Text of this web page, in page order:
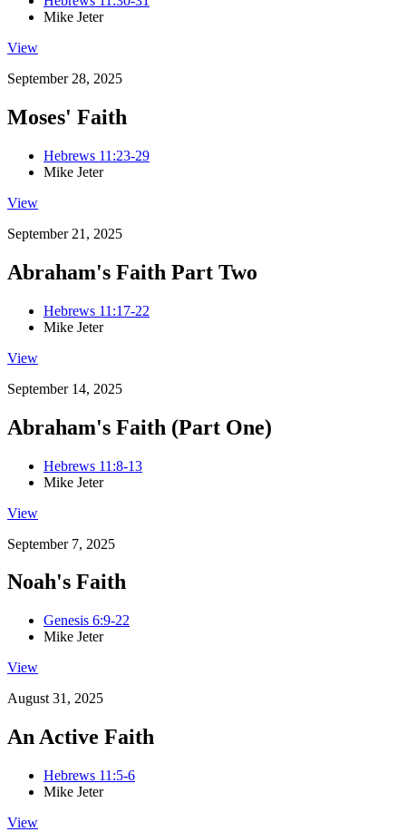
Mike Jeter
View
September 28, 2025
Moses' Faith
Hebrews 11:23-29
Mike Jeter
View
September 21, 2025
Abraham's Faith Part Two
Hebrews 11:17-22
Mike Jeter
View
September 14, 2025
Abraham's Faith (Part One)
Hebrews 11:8-13
Mike Jeter
View
September 7, 2025
Noah's Faith
Genesis 6:9-22
Mike Jeter
View
August 31, 2025
An Active Faith
Hebrews 11:5-6
Mike Jeter
View